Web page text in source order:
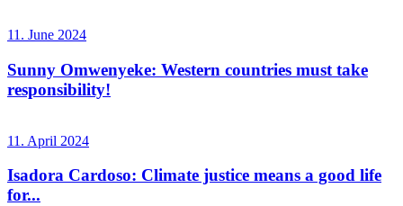
11. June 2024
Sunny Omwenyeke: Western countries must take
responsibility!
11. April 2024
Isadora Cardoso: Climate justice means a good life
for...